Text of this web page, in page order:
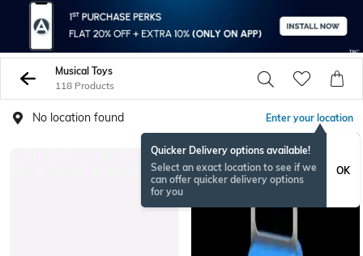
Musical Toys
118 Products
No location found Enter your location
Quicker Delivery options available!
Select an exact location to see if we
can offer quicker delivery options
for you
OK